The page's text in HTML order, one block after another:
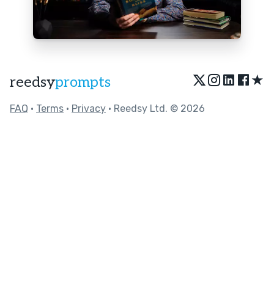
reedsyprompts ★
FAQ • Terms • Privacy • Reedsy Ltd. © 2026